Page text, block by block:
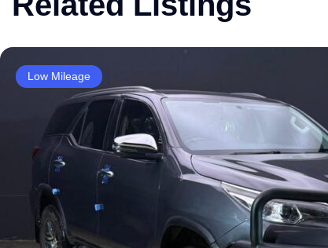
Low Mileage